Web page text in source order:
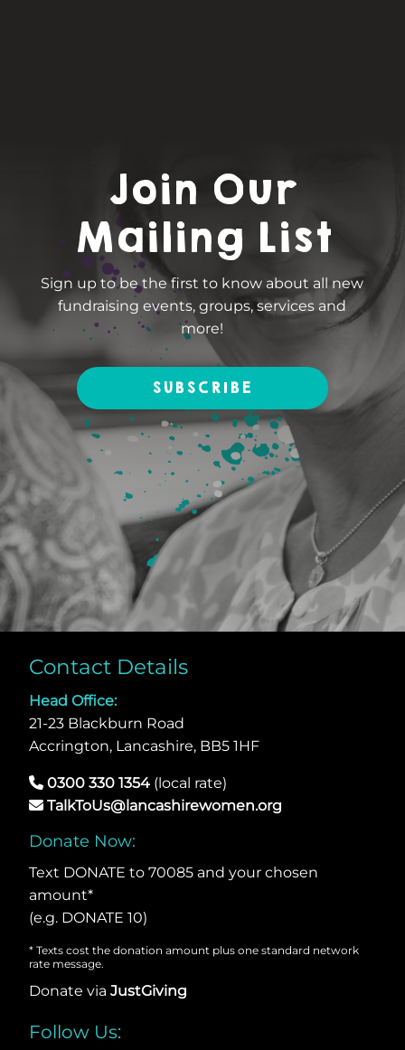
Join Our
Mailing List
Sign up to be the first to know about all new
fundraising events, groups, services and
more!
SUBSCRIBE
Contact Details
Head Office:
21-23 Blackburn Road
Accrington, Lancashire, BB5 1HF
0300 330 1354 (local rate)
TalkToUs@lancashirewomen.org
Donate Now:
Text DONATE to 70085 and your chosen
amount*
(e.g. DONATE 10)
* Texts cost the donation amount plus one standard network
rate message.
Donate via JustGiving
Follow Us: